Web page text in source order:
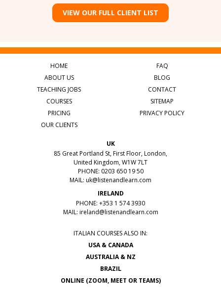
VIEW OUR FULL CLIENT LIST
HOME
ABOUT US
TEACHING JOBS
COURSES
PRICING
OUR CLIENTS
FAQ
BLOG
CONTACT
SITEMAP
PRIVACY POLICY
UK
85 Great Portland St, First Floor, London,
United Kingdom, W1W 7LT
PHONE: 0203 650 19 50
MAIL: uk@listenandlearn.com
IRELAND
PHONE: +353 1 574 3930
MAIL: ireland@listenandlearn.com
ITALIAN COURSES ALSO IN:
USA & CANADA
AUSTRALIA & NZ
BRAZIL
ONLINE (ZOOM, MEET OR TEAMS)